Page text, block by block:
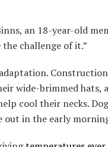
an 18-year-old
the challenge of it.”
wide-brimmed hats,
cool their necks.
out in the early